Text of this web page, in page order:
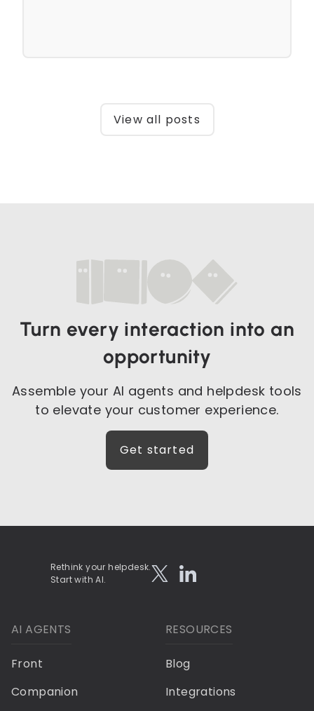
View all posts
Turn every interaction into an
opportunity
Assemble your AI agents and helpdesk tools
to elevate your customer experience.
Get started
Rethink your helpdesk.
Start with AI.
AI AGENTS
Front
Companion
RESOURCES
Blog
Integrations